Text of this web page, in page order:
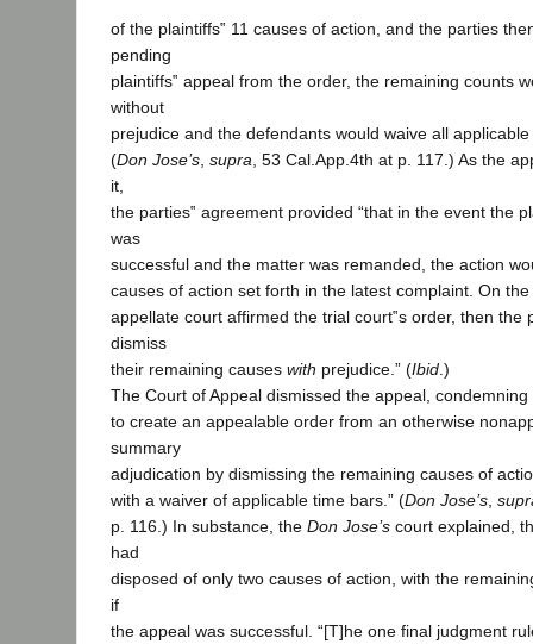
of the plaintiffs‟ 11 causes of action, and the parties
pending
plaintiffs‟ appeal from the order, the remaining counts
without
prejudice and the defendants would waive all
(Don Jose’s supra , 53 Cal.App.4th at p. 117.) As the
it,
the parties‟ agreement provided “that in the event the
was
successful and the matter was remanded, the action
causes of action set forth in the latest complaint. On
appellate court affirmed the trial court‟s order, then the
dismiss
their remaining causes with prejudice.” (Ibid .)
The Court of Appeal dismissed the appeal, condemning
to create an appealable order from an otherwise
summary
adjudication by dismissing the remaining causes of
with a waiver of applicable time bars.” (Don Jose’s
p. 116.) In substance, the Don Jose’s court explained,
had
disposed of only two causes of action, with the
if
the appeal was successful. “[T]he one final judgment